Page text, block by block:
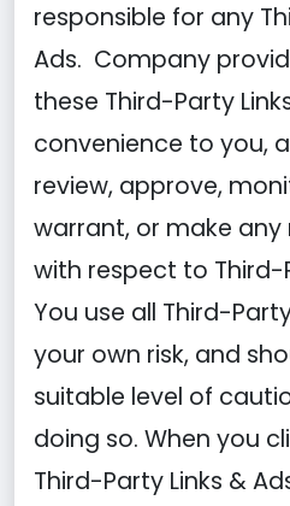
responsible for any
Ads. Company
these Third-Party
convenience to you,
review, approve,
warrant, or make
with respect to Third-
You use all Third-
your own risk, and
suitable level of
doing so. When you
Third-Party Links &